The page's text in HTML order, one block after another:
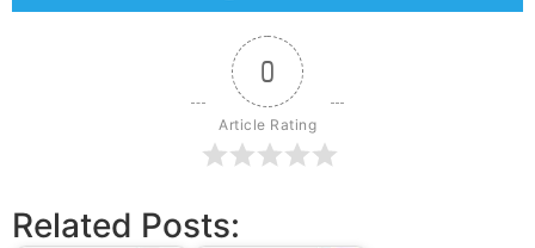
0
Article Rating
Related Posts: